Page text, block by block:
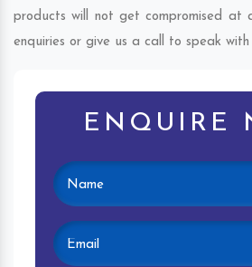
products will not get compromised at
enquiries or give us a call to speak
ENQUIRE